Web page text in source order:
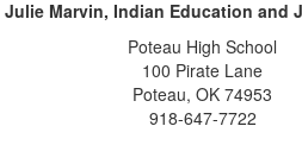
Julie Marvin, Indian Education and
Poteau High School
100 Pirate Lane
Poteau, OK 74953
918-647-7722